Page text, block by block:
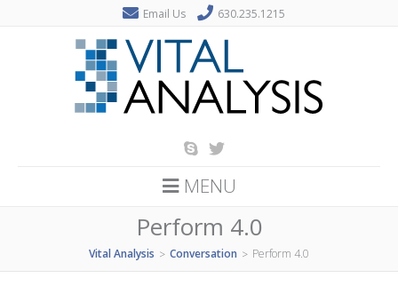
Email Us 630.235.1215
MENU
Perform 4.0
Vital Analysis > Conversation > Perform 4.0